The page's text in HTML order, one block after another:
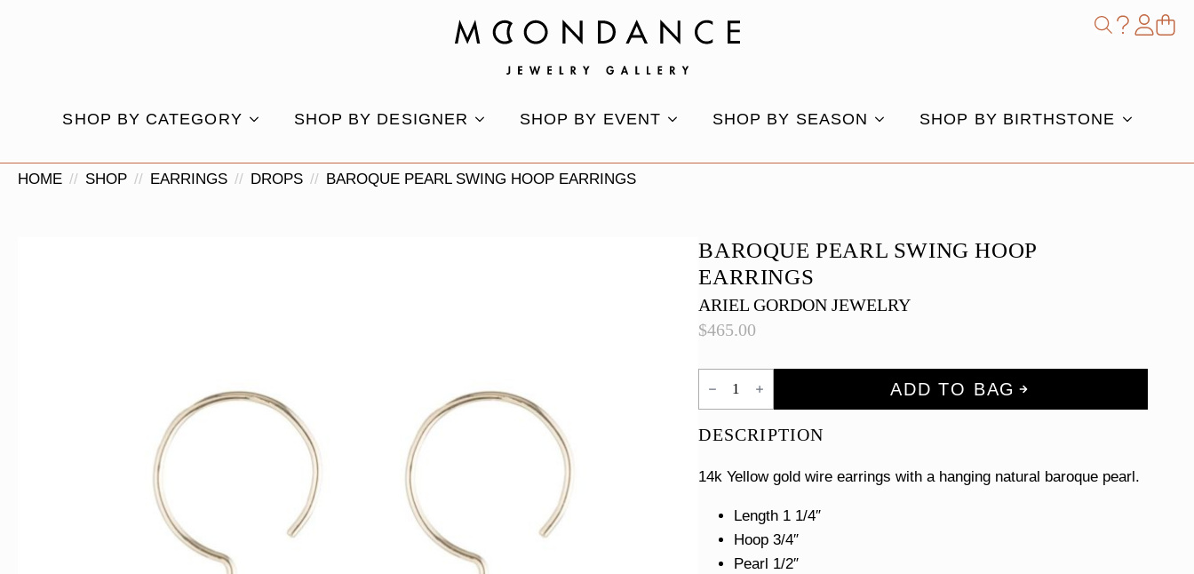
SHOP BY CATEGORY SHOP BY DESIGNER SHOP BY EVENT SHOP BY SEASON SHOP BY BIRTHSTONE
HOME SHOP EARRINGS DROPS BAROQUE PEARL SWING HOOP EARRINGS
BAROQUE PEARL SWING HOOP
EARRINGS
ARIEL GORDON JEWELRY
$465.00
Pearl
Swing
Earrings
ADD TO BAG
DESCRIPTION
14k Yellow gold wire earrings with a hanging natural baroque pearl.
Length 1 1/4″
Hoop 3/4″
Pearl 1/2″